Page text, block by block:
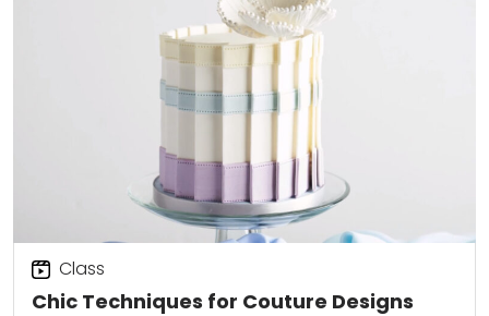
Chic Techniques for Couture Designs
Class